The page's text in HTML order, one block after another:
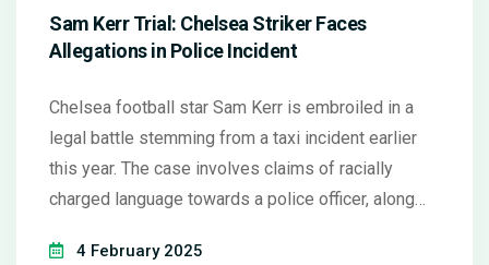
Sam Kerr Trial: Chelsea Striker Faces
Allegations in Police Incident
Chelsea football star Sam Kerr is embroiled in a
legal battle stemming from a taxi incident earlier
this year. The case involves claims of racially
charged language towards a police officer, along
damage. Kerr disputes these allegations,
4 February 2025